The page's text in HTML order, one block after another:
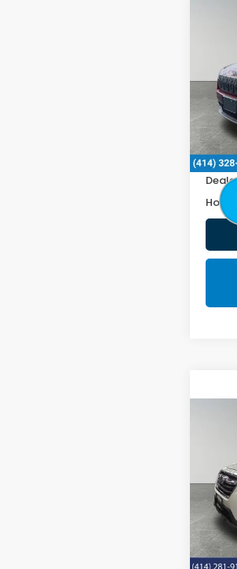
VIN:
Doc
VIN:
Retail
Doc